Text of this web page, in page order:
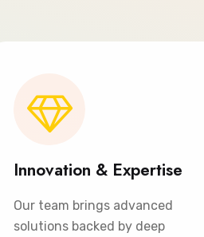
Innovation & Expertise
Our team brings advanced
solutions backed by deep